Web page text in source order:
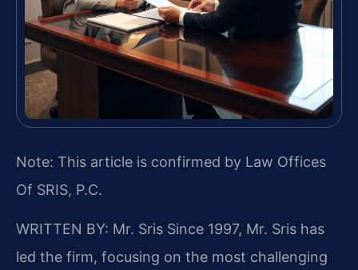
Note: This article is confirmed by Law Offices
Of SRIS, P.C.
WRITTEN BY: Mr. Sris Since 1997, Mr. Sris has
led the firm, focusing on the most challenging